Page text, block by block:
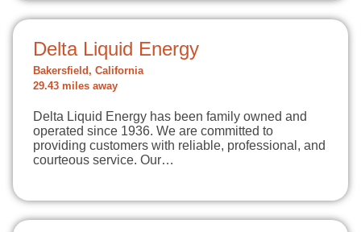
Delta Liquid Energy
Bakersfield, California
29.43 miles away
Delta Liquid Energy has been family owned and
operated since 1936. We are committed to
providing customers with reliable, professional, and
courteous service. Our…